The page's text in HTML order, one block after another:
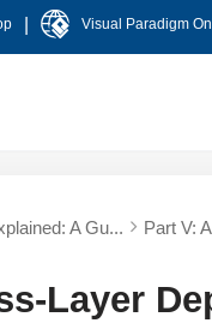
Visual Paradigm
A Gu... Part V:
Layer